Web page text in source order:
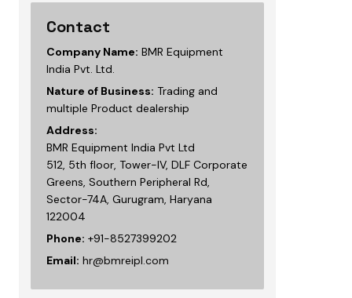
Contact
Company Name: BMR Equipment
India Pvt. Ltd.
Nature of Business: Trading and
multiple Product dealership
Address:
BMR Equipment India Pvt Ltd
512, 5th floor, Tower-IV, DLF Corporate
Greens, Southern Peripheral Rd,
Sector-74A, Gurugram, Haryana
122004
Phone: +91-8527399202
Email: hr@bmreipl.com